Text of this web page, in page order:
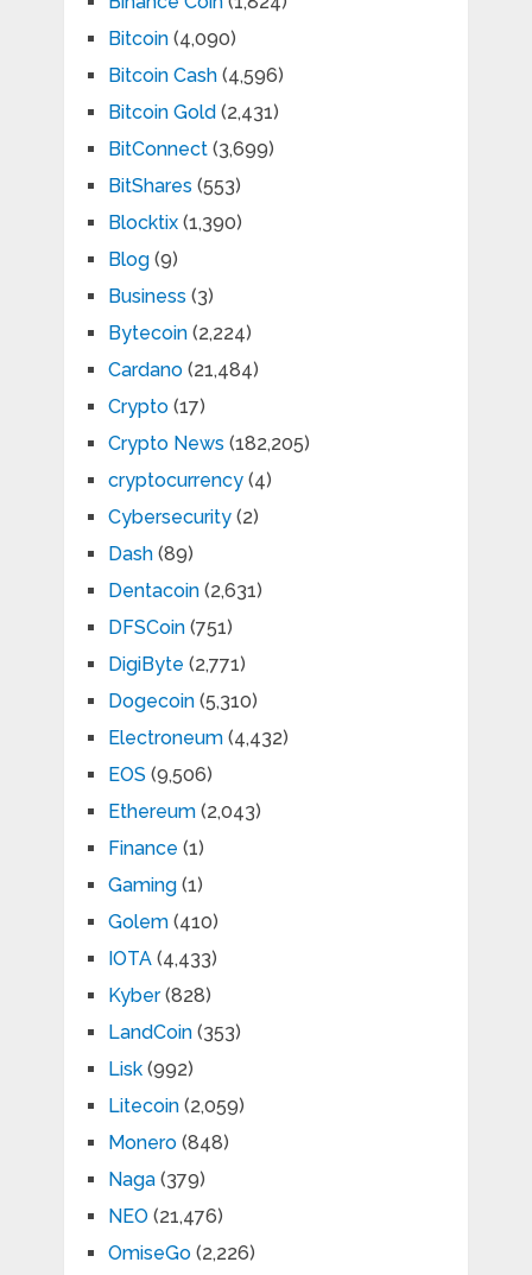
Bitcoin(4,090)
Bitcoin Cash(4,596)
Bitcoin Gold (2,431)
BitConnect(3,699)
BitShares (553)
Blocktix(1,390)
Blog(9)
Business (3)
Bytecoin(2,224)
Cardano(21,484)
Crypto(17)
Crypto News (182,205)
cryptocurrency(4)
Cybersecurity(2)
Dash(89)
Dentacoin(2,631)
DFSCoin(751)
DigiByte (2,771)
Dogecoin(5,310)
Electroneum(4,432)
EOS (9,506)
Ethereum(2,043)
Finance (1)
Gaming(1)
Golem(410)
IOTA(4,433)
Kyber(828)
LandCoin(353)
Lisk(992)
Litecoin(2,059)
Monero(848)
Naga(379)
NEO (21,476)
OmiseGo(2,226)